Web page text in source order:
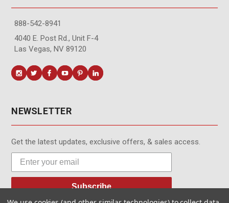
888-542-8941
4040 E. Post Rd., Unit F-4
Las Vegas, NV 89120
NEWSLETTER
Get the latest updates, exclusive offers, & sales access.
Subscribe